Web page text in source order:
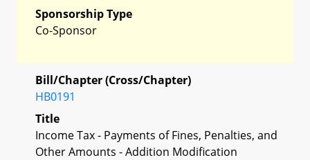
Sponsorship Type
Co-Sponsor
Bill/Chapter (Cross/Chapter)
HB0191
Title
Income Tax - Payments of Fines, Penalties, and
Other Amounts - Addition Modification